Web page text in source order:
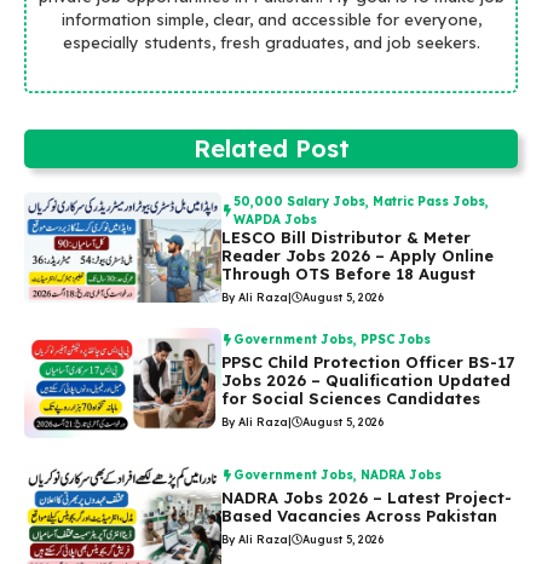
information simple, clear, and accessible for everyone,
especially students, fresh graduates, and job seekers.
Related Post
50,000 Salary Jobs Matric Pass Jobs
WAPDA Jobs
LESCO Bill Distributor & Meter
Reader Jobs 2026 – Apply Online
Through OTS Before 18 August
By Ali Raza| August 5, 2026
Government Jobs, PPSC Jobs
PPSC Child Protection Officer BS-17
Jobs 2026 – Qualification Updated
for Social Sciences Candidates
By Ali Raza| August 5, 2026
Government Jobs, NADRA Jobs
NADRA Jobs 2026 – Latest Project-
Based Vacancies Across Pakistan
By Ali Raza| August 5, 2026